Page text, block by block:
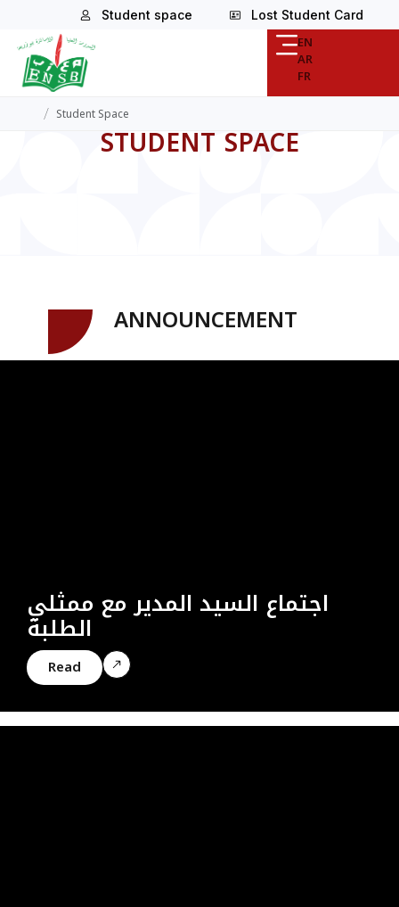
Student space Lost Student Card
EN
AR
FR
/ Student Space
STUDENT SPACE
ANNOUNCEMENT
اجتماع السيد المدير مع ممثلي
الطلبة
Read